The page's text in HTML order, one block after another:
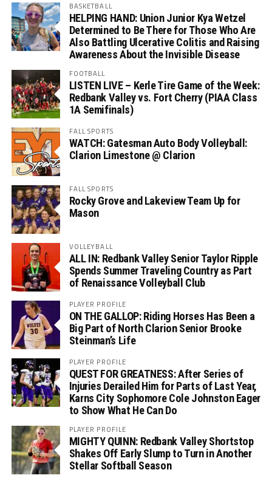
BASKETBALL
HELPING HAND: Union Junior Kya Wetzel
Determined to Be There for Those Who Are
Also Battling Ulcerative Colitis and Raising
Awareness About the Invisible Disease
FOOTBALL
LISTEN LIVE – Kerle Tire Game of the Week:
Redbank Valley vs. Fort Cherry (PIAA Class
1A Semifinals)
FALL SPORTS
WATCH: Gatesman Auto Body Volleyball:
Clarion Limestone @ Clarion
FALL SPORTS
Rocky Grove and Lakeview Team Up for
Mason
VOLLEYBALL
ALL IN: Redbank Valley Senior Taylor Ripple
Spends Summer Traveling Country as Part
of Renaissance Volleyball Club
PLAYER PROFILE
ON THE GALLOP: Riding Horses Has Been a
Big Part of North Clarion Senior Brooke
Steinman’s Life
PLAYER PROFILE
QUEST FOR GREATNESS: After Series of
Injuries Derailed Him for Parts of Last Year,
Karns City Sophomore Cole Johnston Eager
to Show What He Can Do
PLAYER PROFILE
MIGHTY QUINN: Redbank Valley Shortstop
Shakes Off Early Slump to Turn in Another
Stellar Softball Season